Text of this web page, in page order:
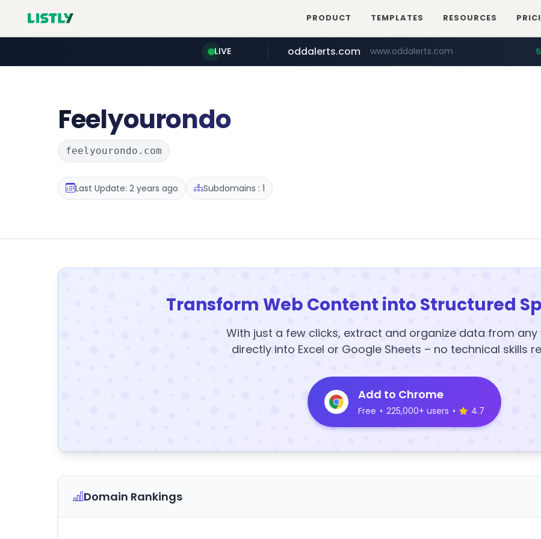
PRODUCT TEMPLATES RESOURCES
LIVE
instagram.com www.instagram.com/*/*****...
oddalerts.com www.oddalerts.com
Feelyourondo
feelyourondo.com
Last Update: 2 years ago Subdomains : 1
Transform Web Content into Structured
With just a few clicks, extract and organize data from any
directly into Excel or Google Sheets – no technical skills
Add to Chrome
Free • 225,000+ users • 4.7
Domain Rankings